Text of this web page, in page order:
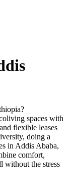
spaces with
flexible leases
doing a
in Addis Ababa,
comfort,
without the stress